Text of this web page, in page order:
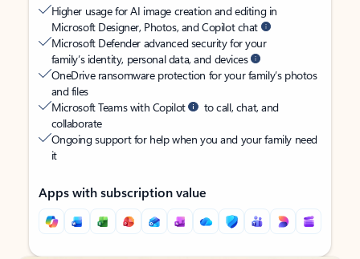
Higher usage for AI image creation and editing in
Microsoft Designer, Photos, and Copilot chat
Microsoft Defender advanced security for your
family’s identity, personal data, and devices
OneDrive ransomware protection for your family’s photos
and files
Microsoft Teams with Copilot
to call, chat, and
collaborate
Ongoing support for help when you and your family need
it
Apps with subscription value